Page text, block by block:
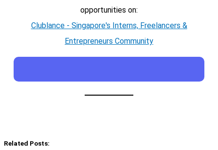
opportunities on:
Clublance - Singapore's Interns, Freelancers &
Entrepreneurs Community
Related Posts: